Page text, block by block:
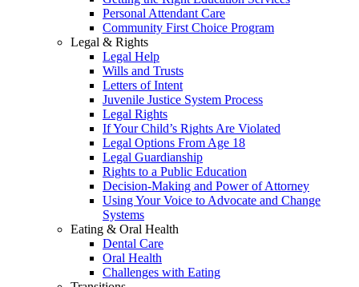
Personal Attendant Care
Community First Choice Program
Legal & Rights
Legal Help
Wills and Trusts
Letters of Intent
Juvenile Justice System Process
Legal Rights
If Your Child’s Rights Are Violated
Legal Options From Age 18
Legal Guardianship
Rights to a Public Education
Decision-Making and Power of Attorney
Using Your Voice to Advocate and Change
Systems
Eating & Oral Health
Dental Care
Oral Health
Challenges with Eating